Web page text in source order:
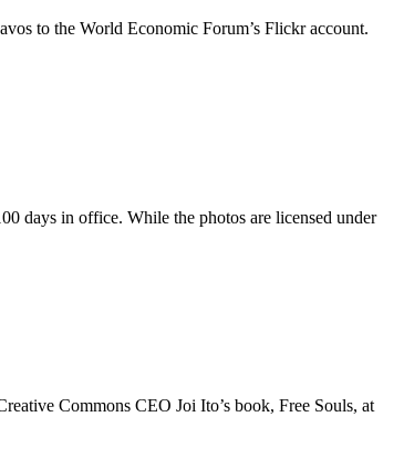
to the World Economic Forum’s Flickr account.
days in office. While the photos are licensed under
Commons CEO Joi Ito’s book, Free Souls, at